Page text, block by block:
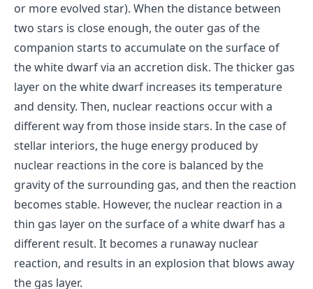
or more evolved star). When the distance between
two stars is close enough, the outer gas of the
companion starts to accumulate on the surface of
the white dwarf via an accretion disk. The thicker gas
layer on the white dwarf increases its temperature
and density. Then, nuclear reactions occur with a
different way from those inside stars. In the case of
stellar interiors, the huge energy produced by
nuclear reactions in the core is balanced by the
gravity of the surrounding gas, and then the reaction
becomes stable. However, the nuclear reaction in a
thin gas layer on the surface of a white dwarf has a
different result. It becomes a runaway nuclear
reaction, and results in an explosion that blows away
the gas layer.